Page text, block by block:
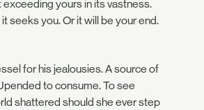
exceeding yours in its vastness.
seeks you. Or it will be your end.
for his jealousies. A source of
to consume. To see
shattered should she ever step